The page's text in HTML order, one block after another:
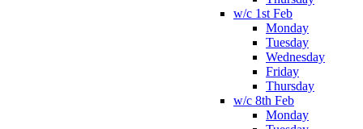
w/c 1st Feb
Monday
Tuesday
Wednesday
Friday
Thursday
w/c 8th Feb
Monday